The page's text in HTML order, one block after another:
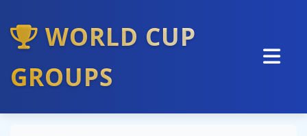
WORLD CUP
GROUPS
Home